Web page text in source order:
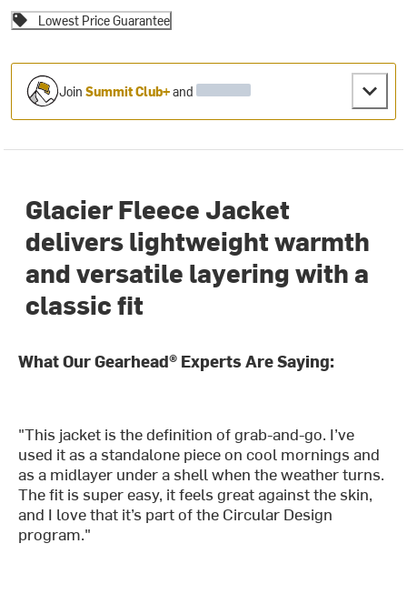
Lowest Price Guarantee
JoinSummit Club+and
Glacier Fleece Jacket
delivers lightweight warmth
and versatile layering with a
classic fit
What Our Gearhead® Experts Are Saying:
"This jacket is the definition of grab-and-go. I’ve
used it as a standalone piece on cool mornings and
as a midlayer under a shell when the weather turns.
The fit is super easy, it feels great against the skin,
and I love that it’s part of the Circular Design
program."